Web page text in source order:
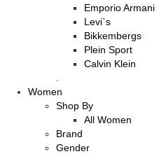
Emporio Armani
Levi`s
Bikkembergs
Plein Sport
Calvin Klein
Women
Shop By
All Women
Brand
Gender